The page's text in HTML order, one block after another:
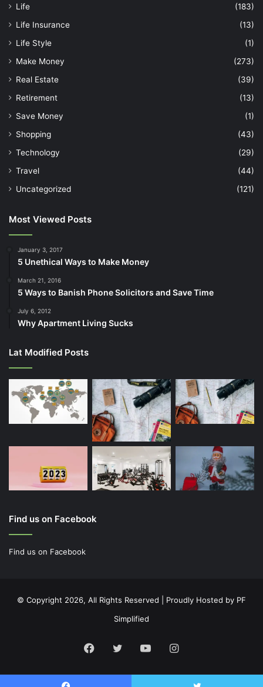
Life
(183)
Life Insurance
(13)
Life Style
(1)
Make Money
(273)
Real Estate
(39)
Retirement
(13)
Save Money
(1)
Shopping
(43)
Technology
(29)
Travel
(44)
Uncategorized
(121)
Most Viewed Posts
January 3, 2017
5 Unethical Ways to Make Money
March 21, 2016
5 Ways to Banish Phone Solicitors and Save Time
July 6, 2012
Why Apartment Living Sucks
Lat Modified Posts
Find us on Facebook
Find us on Facebook
© Copyright 2026, All Rights Reserved | Proudly Hosted by PF
Simplified
Facebook
TwitterYouTubeInstagram